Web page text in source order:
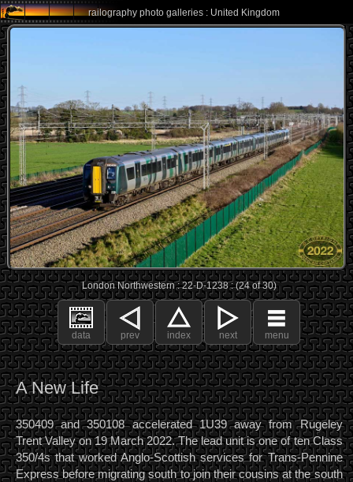
railography photo galleries : United Kingdom
London Northwestern : 22-D-1238 : (24 of 30)
data prev index next menu
A New Life
350409 and 350108 accelerated 1U39 away from Rugeley
Trent Valley on 19 March 2022. The lead unit is one of ten Class
350/4s that worked Anglo-Scottish services for Trans-Pennine
Express before migrating south to join their cousins at the south